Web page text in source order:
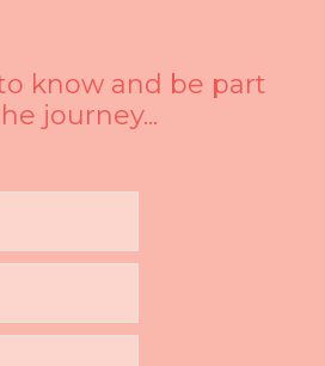
know and be part
journey...